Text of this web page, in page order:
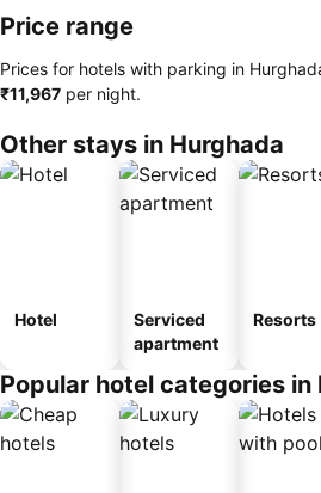
Price range
Prices for hotels with parking in
‎₹11,967 per night.
Other stays in Hurghada
Hotel
Serviced
apartment
Resorts
Popular hotel categories in